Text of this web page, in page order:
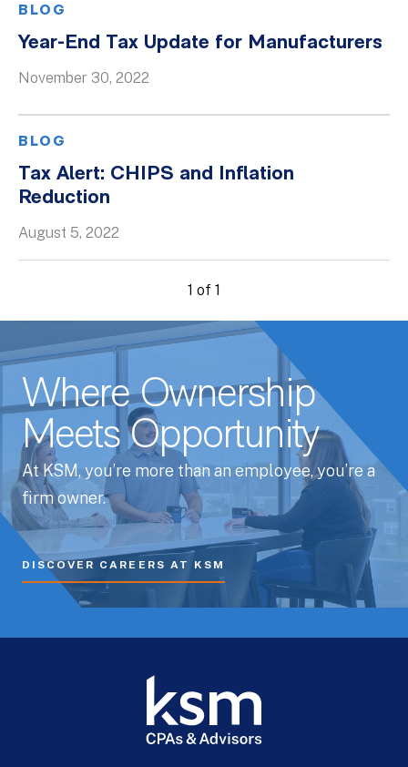
Client Success Stories
Firm Culture
Videos
Whitepapers
BLOG
Year-End Tax Update for Manufacturers
November 30, 2022
BLOG
Tax Alert: CHIPS and Inflation
Reduction
August 5, 2022
1 of 1
Where Ownership
Meets Opportunity
At KSM, you’re more than an employee, you’re a
firm owner.
DISCOVER CAREERS AT KSM